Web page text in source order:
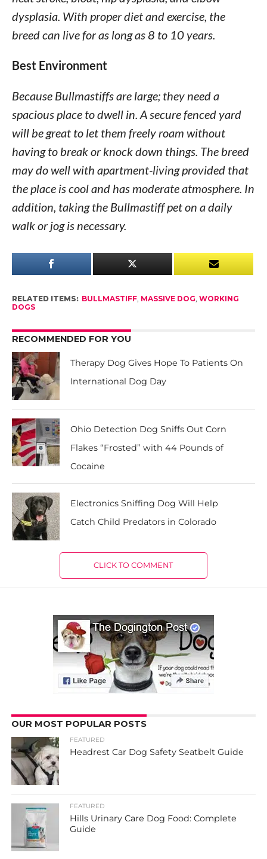
dysplasia. With proper diet and exercise, the
breed can live for as long as 8 to 10 years.
Best Environment
Because Bullmastiffs are large; they need a
spacious place to dwell in. A secure fenced yard
will be great to let them freely roam without
having to break or knock down things. The breed
may do well with apartment-living provided that
the place is cool and has moderate atmosphere. In
addition, taking the Bullmastiff pet on a daily
walk or jog is necessary.
RELATED ITEMS: BULLMASTIFF, MASSIVE DOG, WORKING
DOGS
RECOMMENDED FOR YOU
Therapy Dog Gives Hope To Patients On
International Dog Day
Ohio Detection Dog Sniffs Out Corn
Flakes “Frosted” with 44 Pounds of
Cocaine
Electronics Sniffing Dog Will Help
Catch Child Predators in Colorado
CLICK TO COMMENT
OUR MOST POPULAR POSTS
FEATURED
Headrest Car Dog Safety Seatbelt Guide
FEATURED
Hills Urinary Care Dog Food: Complete
Guide